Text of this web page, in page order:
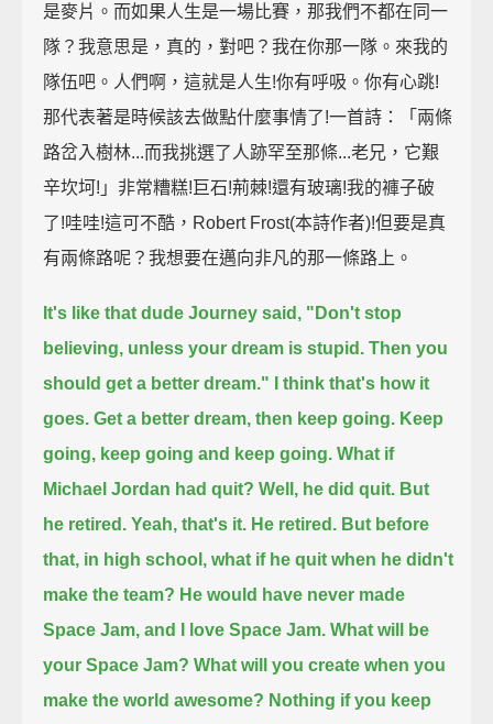
是麥片。而如果人生是一場比賽，那我們不都在同一
隊？我意思是，真的，對吧？我在你那一隊。來我的
隊伍吧。人們啊，這就是人生!你有呼吸。你有心跳!
那代表著是時候該去做點什麼事情了!一首詩：「兩條
路岔入樹林...而我挑選了人跡罕至那條...老兄，它艱
辛坎坷!」非常糟糕!巨石!荊棘!還有玻璃!我的褲子破
了!哇哇!這可不酷，Robert Frost(本詩作者)!但要是真
有兩條路呢？我想要在邁向非凡的那一條路上。
It's like that dude Journey said, "Don't stop
believing, unless your dream is stupid. Then you
should get a better dream."
I think that's how it
goes. Get a better dream, then keep going. Keep
going, keep going and keep going. What if
Michael Jordan had quit? Well, he did quit. But
he retired. Yeah, that's it. He retired. But before
that, in high school, what if he quit when he didn't
make the team? He would have never made
Space Jam, and I love Space Jam. What will be
your Space Jam? What will you create when you
make the world awesome? Nothing if you keep